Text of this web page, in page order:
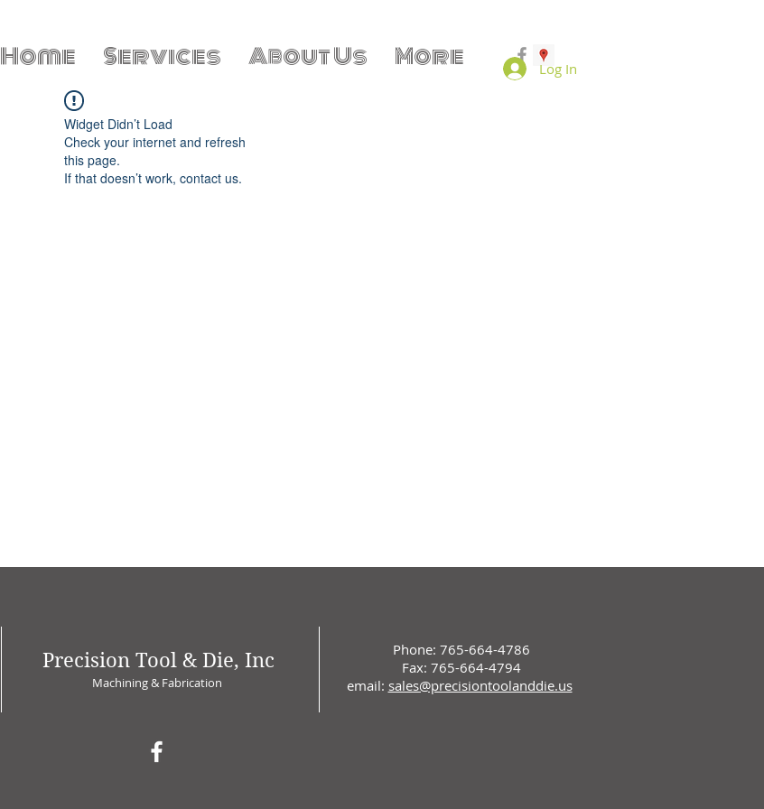
Home Services About Us More Log In
Widget Didn’t Load
Check your internet and refresh
this page.
If that doesn’t work, contact us.
Machining & Fabrication
Phone: 765-664-4786
Fax: 765-664-4794
email: sales@precisiontoolanddie.us
Precision Tool & Die, Inc